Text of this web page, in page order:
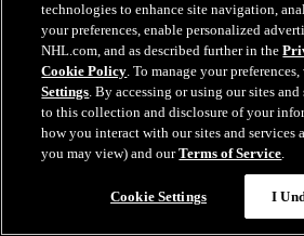
2:31
2025 Caps Canines Night
technologies to enhance site navigation,
your preferences, enable personalized
NHL.com, and as described further in the
Cookie Policy. To manage your
Settings. By accessing or using our sites and
to this collection and disclosure of your
how you interact with our sites and services
you may view) and ourTerms of Service.
Cookie Settings I